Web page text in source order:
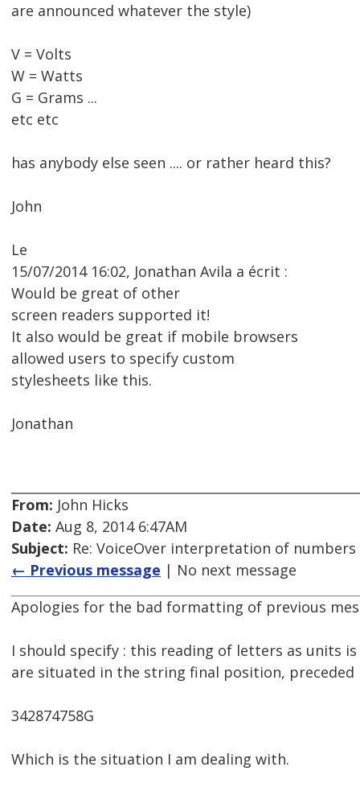
are announced whatever the style)
V = Volts
W = Watts
G = Grams ...
etc etc
has anybody else seen .... or rather heard this?
John
Le
15/07/2014 16:02, Jonathan Avila a écrit :
Would be great of other
screen readers supported it!
It also would be great if mobile browsers
allowed users to specify custom
stylesheets like this.
Jonathan
From: John Hicks
Date: Aug 8, 2014 6:47AM
Subject: Re: VoiceOver interpretation of numbers
← Previous message | No next message
Apologies for the bad formatting of previous
I should specify : this reading of letters as units
are situated in the string final position, preceded
342874758G
Which is the situation I am dealing with.